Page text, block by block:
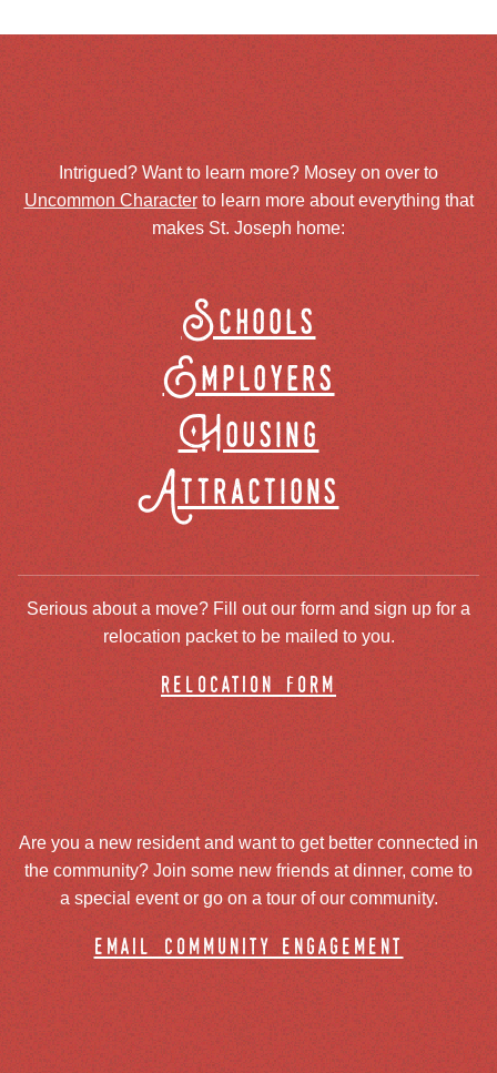
Intrigued? Want to learn more? Mosey on over to
Uncommon Characterto learn more about everything that
makes St. Joseph home:
Schools
Employers
Housing
Attractions
Serious about a move? Fill out our form and sign up for a
relocation packet to be mailed to you.
relocation form
Are you a new resident and want to get better connected in
the community? Join some new friends at dinner, come to
a special event or go on a tour of our community.
email community engagement